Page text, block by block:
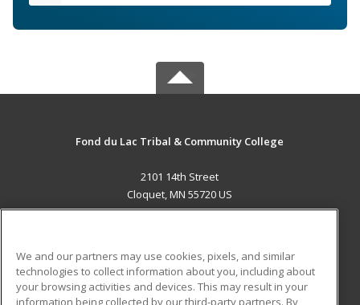
Fond du Lac Tribal & Community College
2101 14th Street
Cloquet, MN 55720 US
ADDITIONAL RESOURCES
We and our partners may use cookies, pixels, and similar
technologies to collect information about you, including about
your browsing activities and devices. This may result in your
information being collected by our third-party partners. By